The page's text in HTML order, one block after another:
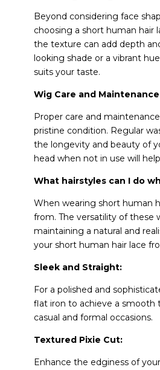
Beyond considering face
choosing a short human hair
the texture can add depth
looking shade or a vibrant
suits your taste.
Wig Care and
Proper care and
pristine condition. Regular
the longevity and beauty of
head when not in use will
What hairstyles can I do
When wearing short human
from. The versatility of these
maintaining a natural and
your short human hair lace
Sleek and Straight:
For a polished and
flat iron to achieve a smooth
casual and formal occasions.
Textured Pixie Cut:
Enhance the edginess of